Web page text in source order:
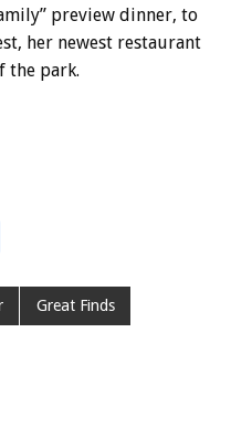
preview dinner, to
her newest restaurant
the park.
ar
Great Finds